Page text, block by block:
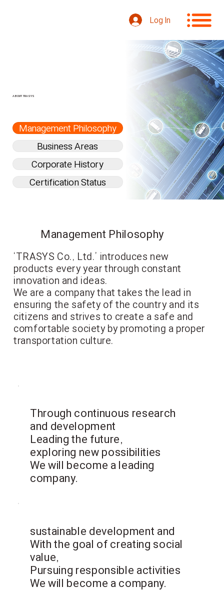
Log In
Management Philosophy
‘TRASYS Co., Ltd.’ introduces new
products every year through constant
innovation and ideas.
We are a company that takes the lead in
ensuring the safety of the country and its
citizens and strives to create a safe and
comfortable society by promoting a proper
transportation culture.
Through continuous research
and development
Leading the future,
exploring new possibilities
We will become a leading
company.
sustainable development and
With the goal of creating social
value,
​Pursuing responsible activities
We will become a company.
ABOUT TRASYS
Management Philosophy
Business Areas
Corporate History
Certification Status